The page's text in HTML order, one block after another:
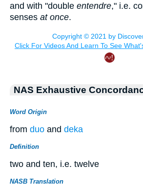
and with "double entendre," i.e.
senses at once.
NAS Exhaustive
Word Origin
from duo and deka
Definition
two and ten, i.e. twelve
NASB Translation